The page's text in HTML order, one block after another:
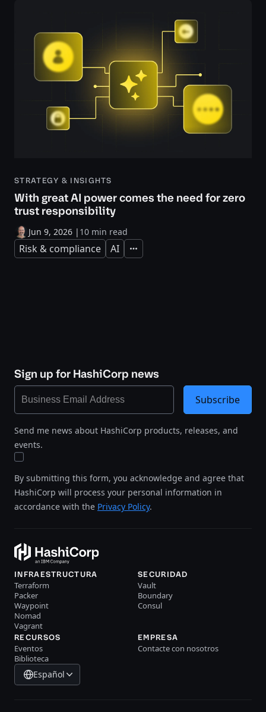
STRATEGY & INSIGHTS
With great AI power comes the need for zero
trust responsibility
Jun 9, 2026 | 10 min read
Risk & compliance AI Expand
Sign up for HashiCorp news
Send me news about HashiCorp products, releases, and
events.
By submitting this form, you acknowledge and agree that
HashiCorp will process your personal information in
accordance with the Privacy Policy.
Subscribe
INFRAESTRUCTURA
Terraform
Packer
Waypoint
Nomad
Vagrant
SECURIDAD
Vault
Boundary
Consul
RECURSOS
Eventos
Biblioteca
EMPRESA
Contacte con nosotros
Español